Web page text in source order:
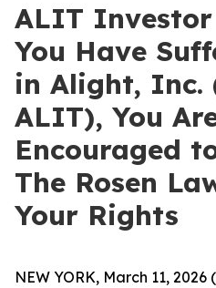
ALIT
You Have
in Alight, Inc.
ALIT), You
Encouraged
The Rosen
Your Rights
NEW YORK, March 11,